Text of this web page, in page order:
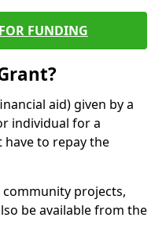
FUNDING
aid) given by a
individual for a
have to repay the
projects,
be available from the